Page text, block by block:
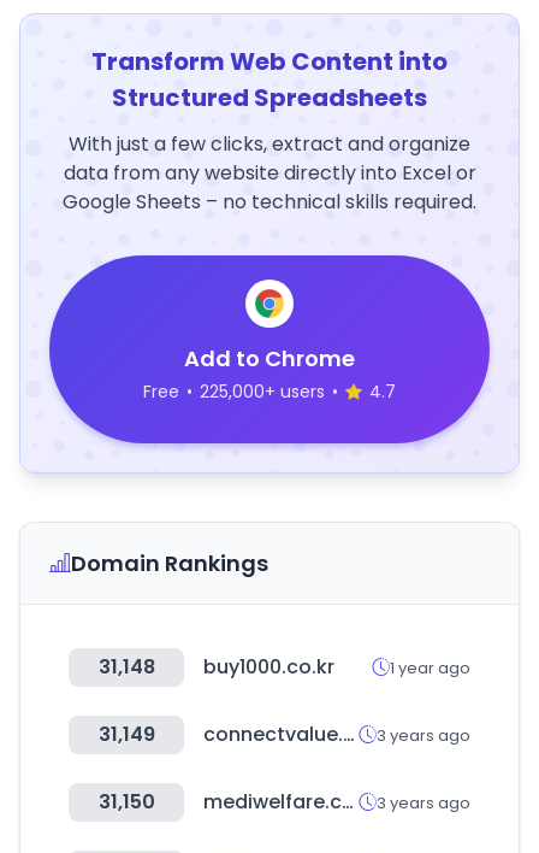
Transform Web Content into
Structured Spreadsheets
With just a few clicks, extract and organize
data from any website directly into Excel or
Google Sheets – no technical skills required.
Add to Chrome
Free • 225,000+ users • 4.7
Domain Rankings
31,148 buy1000.co.kr 1 year ago
31,149 connectvalue.net 3 years ago
31,150 mediwelfare.com 3 years ago